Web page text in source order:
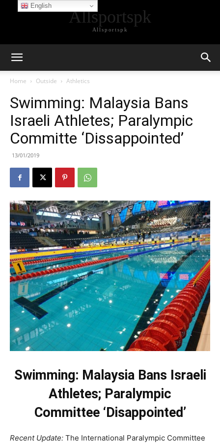
Allsportspk
Allsportspk
Home Outside Athletics
Swimming: Malaysia Bans
Israeli Athletes; Paralympic
Committe ‘Dissappointed’
13/01/2019
Swimming: Malaysia Bans Israeli
Athletes; Paralympic
Committee ‘Disappointed’
Recent Update: The International Paralympic Committee
English